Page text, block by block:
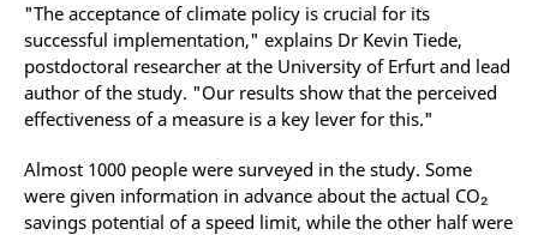
"The acceptance of climate policy is crucial for its
successful implementation," explains Dr Kevin Tiede,
postdoctoral researcher at the University of Erfurt and lead
author of the study. "Our results show that the perceived
effectiveness of a measure is a key lever for this."
Almost 1000 people were surveyed in the study. Some
were given information in advance about the actual CO₂
savings potential of a speed limit, while the other half were